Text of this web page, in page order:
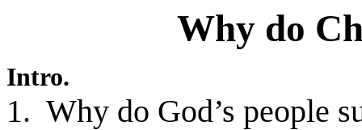
Why do
Intro.
1. Why do God’s people